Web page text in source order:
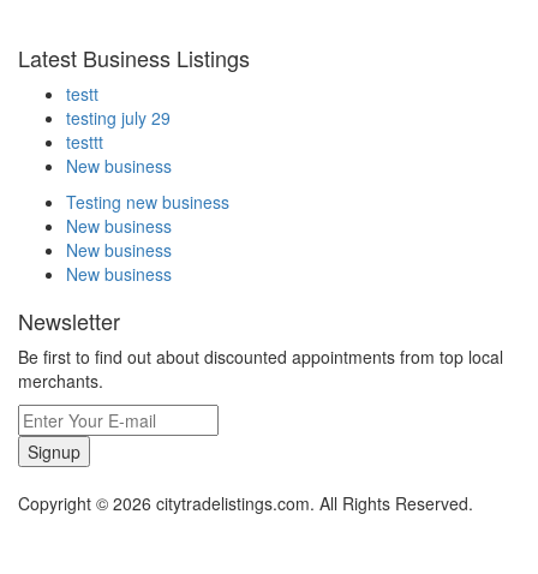
Latest Business Listings
testt
testing july 29
testtt
New business
Testing new business
New business
New business
New business
Newsletter
Be first to find out about discounted appointments from top local
merchants.
Signup
Copyright © 2026 citytradelistings.com. All Rights Reserved.